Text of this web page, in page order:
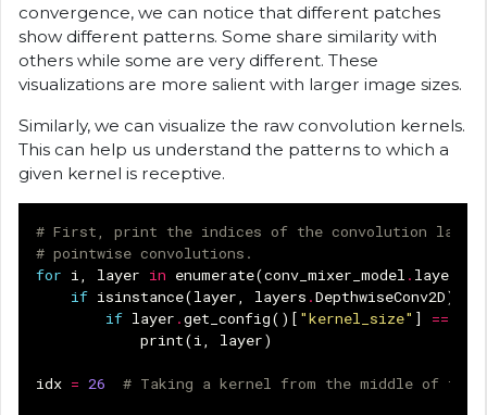
convergence, we can notice that different patches
show different patterns. Some share similarity with
others while some are very different. These
visualizations are more salient with larger image sizes.
Similarly, we can visualize the raw convolution kernels.
This can help us understand the patterns to which a
given kernel is receptive.
# First, print the indices of the convolution
# pointwise convolutions.
for i layer in enumerate(conv_mixer_model . layers
if isinstance(layer layers .DepthwiseConv2D):
if layer .get_config()[ "kernel_size" ] ==
print(i layer)
idx = 26 # Taking a kernel from the middle of the